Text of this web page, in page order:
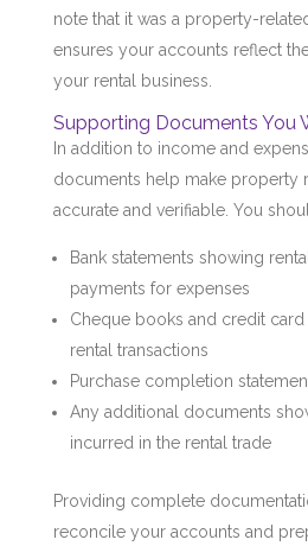
note that it was a property-
ensures your accounts reflect
your rental business.
Supporting Documents You
In addition to income and
documents help make property
accurate and verifiable. You
Bank statements showing
payments for expenses
Cheque books and credit
rental transactions
Purchase completion
Any additional documents
incurred in the rental trade
Providing complete
reconcile your accounts and